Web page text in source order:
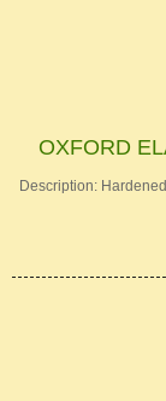
OXFORD
Description: